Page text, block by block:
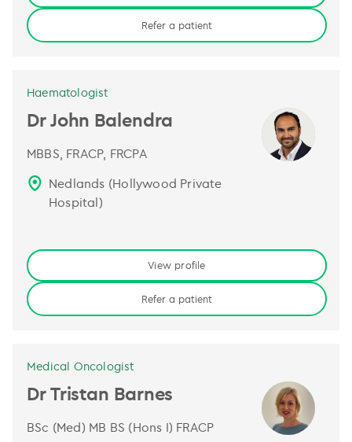
Refer a patient
Haematologist
Dr John Balendra
MBBS, FRACP, FRCPA
Nedlands (Hollywood Private
Hospital)
View profile
Refer a patient
Medical Oncologist
Dr Tristan Barnes
BSc (Med) MB BS (Hons I) FRACP